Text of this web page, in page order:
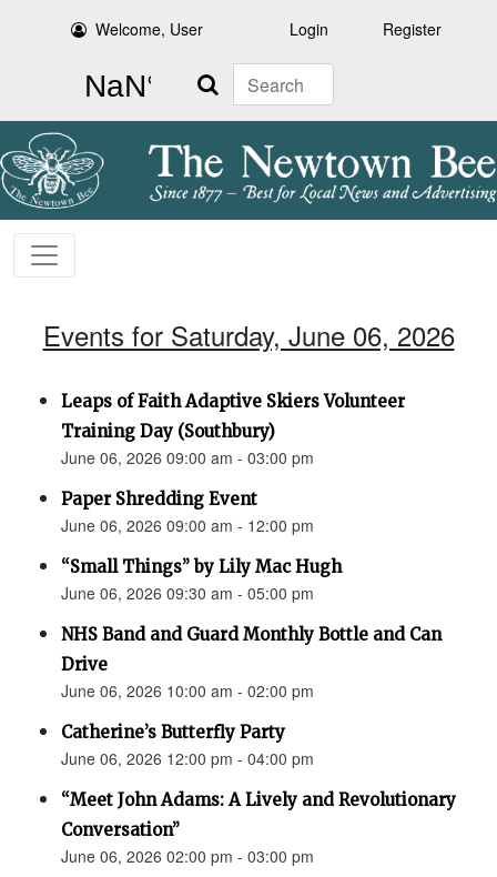
Welcome, User Login Register
Search
Events for Saturday, June 06, 2026
Leaps of Faith Adaptive Skiers Volunteer
Training Day (Southbury)
June 06, 2026 09:00 am - 03:00 pm
Paper Shredding Event
June 06, 2026 09:00 am - 12:00 pm
“Small Things” by Lily Mac Hugh
June 06, 2026 09:30 am - 05:00 pm
NHS Band and Guard Monthly Bottle and Can
Drive
June 06, 2026 10:00 am - 02:00 pm
Catherine’s Butterfly Party
June 06, 2026 12:00 pm - 04:00 pm
“Meet John Adams: A Lively and Revolutionary
Conversation”
June 06, 2026 02:00 pm - 03:00 pm